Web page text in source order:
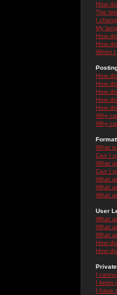
How
The
I
My
How
How
When I
How
How
How
How
How
Why
Why
What
Can I
What
Can I
What
What
What
User
What
What
What
How
How
I
I keep
I have